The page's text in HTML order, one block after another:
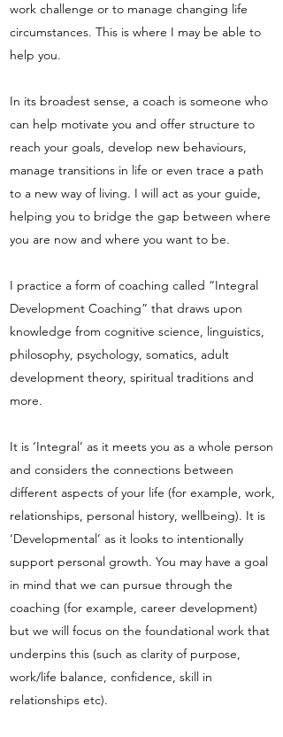
work challenge or to manage changing life
circumstances. This is where I may be able to
help you.
In its broadest sense, a coach is someone who
can help motivate you and offer structure to
reach your goals, develop new behaviours,
manage transitions in life or even trace a path
to a new way of living. I will act as your guide,
helping you to bridge the gap between where
you are now and where you want to be.
I practice a form of coaching called “Integral
Development Coaching” that draws upon
knowledge from cognitive science, linguistics,
philosophy, psychology, somatics, adult
development theory, spiritual traditions and
more.
It is ‘Integral’ as it meets you as a whole person
and considers the connections between
different aspects of your life (for example, work,
relationships, personal history, wellbeing). It is
‘Developmental’ as it looks to intentionally
support personal growth. You may have a goal
in mind that we can pursue through the
coaching (for example, career development)
but we will focus on the foundational work that
underpins this (such as clarity of purpose,
work/life balance, confidence, skill in
relationships etc).